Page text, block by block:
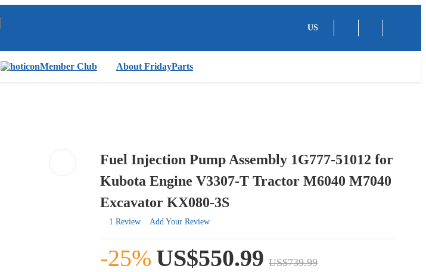
US
Member Club About FridayParts
Fuel Injection Pump Assembly 1G777-51012 for
Kubota Engine V3307-T Tractor M6040 M7040
Excavator KX080-3S
1 Review Add Your Review
-25% US$550.99 US$739.99